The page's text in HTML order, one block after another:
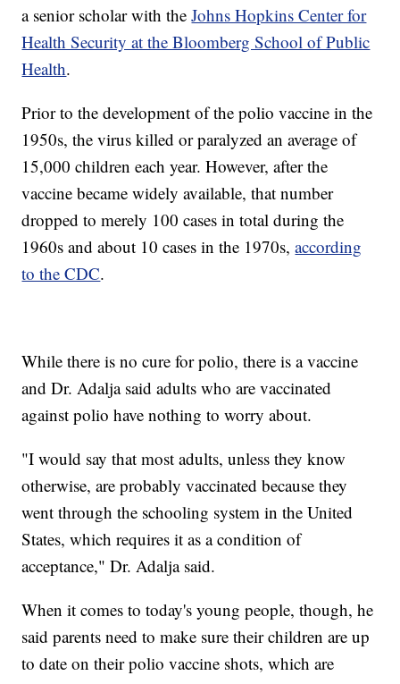
a senior scholar with theJohns Hopkins Center for
Health Security at the Bloomberg School of Public
Health.
Prior to the development of the polio vaccine in the
1950s, the virus killed or paralyzed an average of
15,000 children each year. However, after the
vaccine became widely available, that number
dropped to merely 100 cases in total during the
1960s and about 10 cases in the 1970s,according
to the CDC.
While there is no cure for polio, there is a vaccine
and Dr. Adalja said adults who are vaccinated
against polio have nothing to worry about.
"I would say that most adults, unless they know
otherwise, are probably vaccinated because they
went through the schooling system in the United
States, which requires it as a condition of
acceptance," Dr. Adalja said.
When it comes to today's young people, though, he
said parents need to make sure their children are up
to date on their polio vaccine shots, which are